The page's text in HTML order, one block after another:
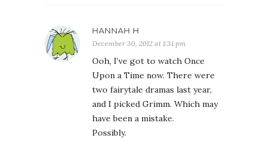
HANNAH H
December 30, 2012 at 1:31 pm
Ooh, I’ve got to watch Once
Upon a Time now. There were
two fairytale dramas last year,
and I picked Grimm. Which may
have been a mistake.
Possibly.